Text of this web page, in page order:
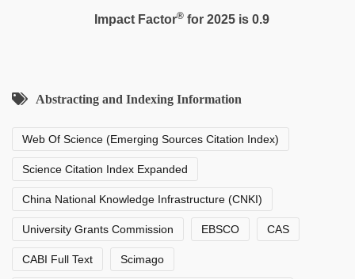
Impact Factor®for 2025 is 0.9
Abstracting and Indexing Information
Web Of Science (Emerging Sources Citation Index)
Science Citation Index Expanded
China National Knowledge Infrastructure (CNKI)
University Grants Commission EBSCO CAS
CABI Full Text Scimago